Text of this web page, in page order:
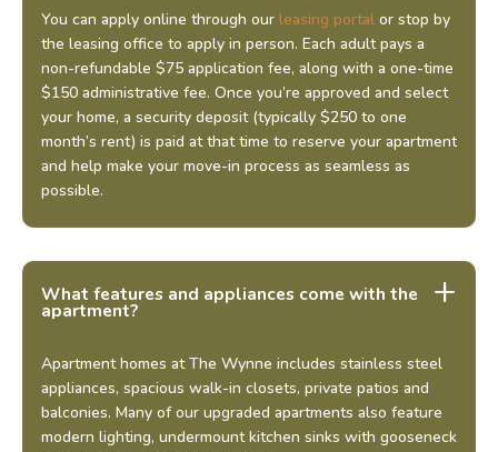
You can apply online through our leasing portal or stop by
the leasing office to apply in person. Each adult pays a
non-refundable $75 application fee, along with a one-time
$150 administrative fee. Once you’re approved and select
your home, a security deposit (typically $250 to one
month’s rent) is paid at that time to reserve your apartment
and help make your move-in process as seamless as
possible.
What features and appliances come with the
apartment?
Apartment homes at The Wynne includes stainless steel
appliances, spacious walk-in closets, private patios and
balconies. Many of our upgraded apartments also feature
modern lighting, undermount kitchen sinks with gooseneck